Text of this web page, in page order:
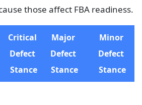
those affect FBA readiness.
Critical
Defect
Stance
Major
Defect
Stance
Minor
Defect
Stance